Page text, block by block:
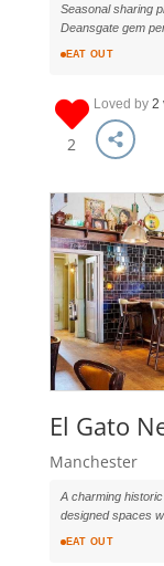
Seasonal sharing
Deansgate gem
EAT OUT
2
Loved by 2
El Gato
Manchester
A charming
designed spaces
EAT OUT